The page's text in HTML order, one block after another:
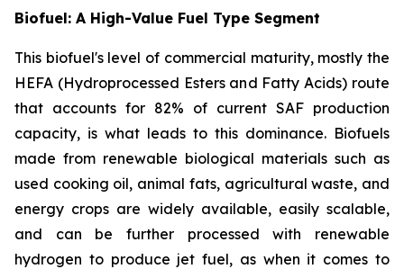
Biofuel: A High-Value Fuel Type Segment
This biofuel's level of commercial maturity, mostly the
HEFA (Hydroprocessed Esters and Fatty Acids) route
that accounts for 82% of current SAF production
capacity, is what leads to this dominance. Biofuels
made from renewable biological materials such as
used cooking oil, animal fats, agricultural waste, and
energy crops are widely available, easily scalable,
and can be further processed with renewable
hydrogen to produce jet fuel, as when it comes to